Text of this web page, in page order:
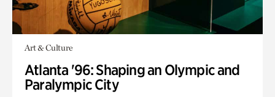
Art & Culture
Atlanta '96: Shaping an Olympic and
Paralympic City